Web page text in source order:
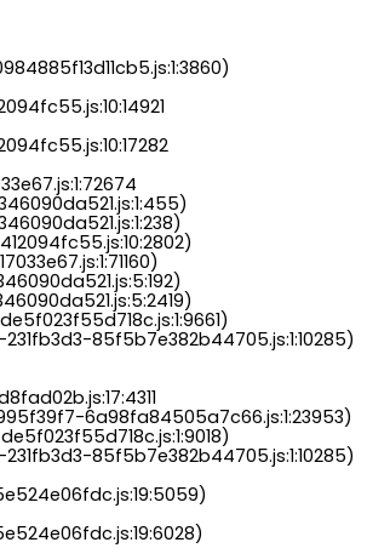
85f5b7e382b44705.js:1:10285)
6a98fa84505a7c66.js:1:23953)
85f5b7e382b44705.js:1:10285)